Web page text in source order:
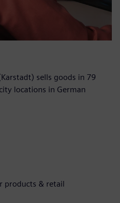
sells goods in 79
locations in German
products & retail